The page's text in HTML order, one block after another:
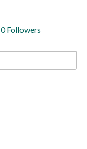
0 Followers